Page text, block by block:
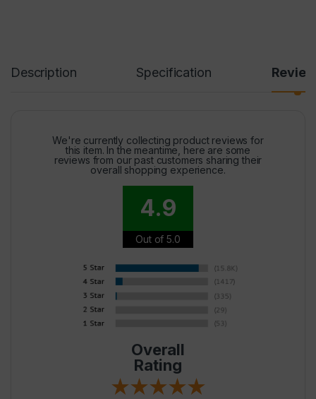
Description Specification
We're currently collecting product reviews for
this item. In the meantime, here are some
reviews from our past customers sharing their
overall shopping experience.
4.9
Out of 5.0
Overall
Rating